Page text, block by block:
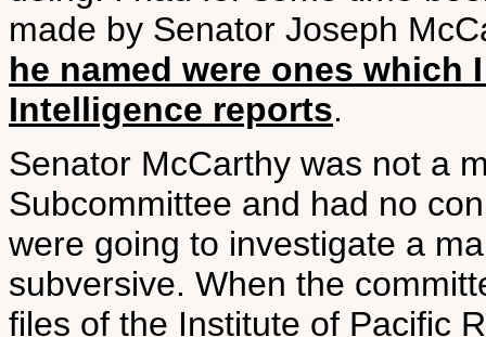
made by Senator Joseph
he named were ones which
Intelligence reports.
Senator McCarthy was not a
Subcommittee and had no
were going to investigate a
subversive. When the
files of the Institute of Pacific